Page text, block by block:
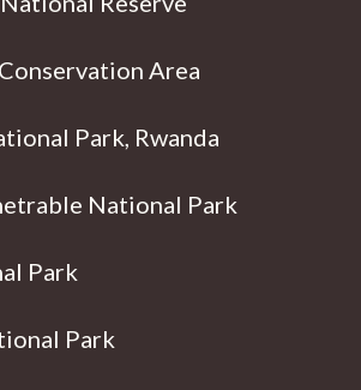
Area
Park, Rwanda
National Park
Park
Park